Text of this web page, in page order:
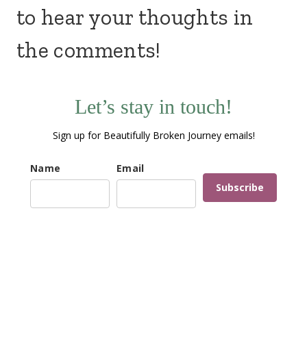
to hear your thoughts in
the comments!
Let’s stay in touch!
Sign up for Beautifully Broken Journey emails!
Name
Email
Subscribe